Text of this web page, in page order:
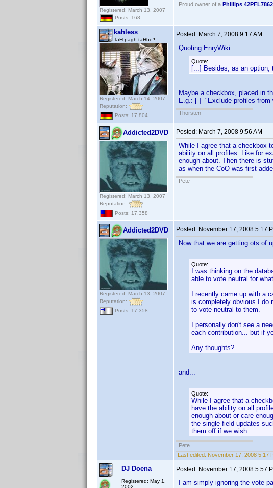
Registered: March 13, 2007
Posts: 168
Proud owner of a Phillips
kahless
TaH pagh taHbe'!
Registered: March 14, 2007
Reputation:
Posts: 17,804
Posted: March 7, 2008 9:17 AM
Quoting EnryWiki:
Quote:
[...] Besides, as an option,
Maybe a checkbox, placed in
E.g.: [ ] "Exclude profiles from
Thorsten
Addicted2DVD
Registered: March 13, 2007
Reputation:
Posts: 17,358
Posted: March 7, 2008 9:56 AM
While I agree that a checkbox
ability on all profiles. Like for
enough about. Then there is
as when the CoO was first
Pete
Addicted2DVD
Registered: March 13, 2007
Reputation:
Posts: 17,358
Posted: November 17, 2008 5:17
Now that we are getting ots of
Quote:
I was thinking on the
able to vote neutral for
I recently came up with a
is completely obvious I do
to vote neutral to them.
I personally don't see a
each contribution... but if
Any thoughts?
and...
Quote:
While I agree that a
have the ability on all
enough about or care
the single field updates
them off if we wish.
Pete
Last edited: November 17, 2008 5:17
DJ Doena
Registered: May 1,
2002
Posted: November 17, 2008 5:57
I am simply ignoring the vote